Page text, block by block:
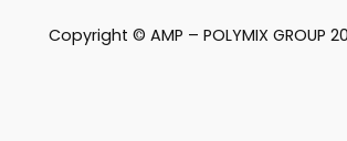
Copyright © AMP – POLYMIX GROUP